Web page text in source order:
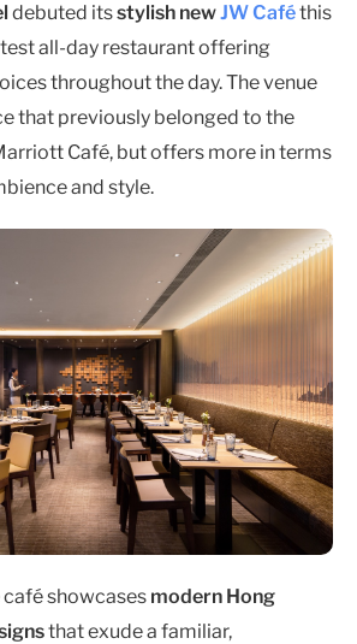
debuted itsstylish newJW Caféthis
all-day restaurant offering
throughout the day. The venue
that previously belonged to the
Café, but offers more in terms
and style.
showcases modern Hong
that exude a familiar,